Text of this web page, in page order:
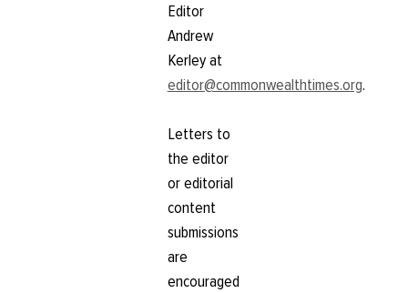
Editor
Andrew
Kerley at
editor@commonwealthtimes.org.
Letters to
the editor
or editorial
content
submissions
are
encouraged